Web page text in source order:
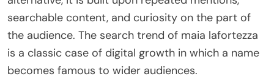
searchable content, and curiosity on the part of
the audience. The search trend of maia lafortezza
is a classic case of digital growth in which a name
becomes famous to wider audiences.